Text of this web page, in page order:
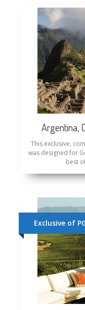
Argentina,
This exclusive,
was designed for
best
Exclusive of